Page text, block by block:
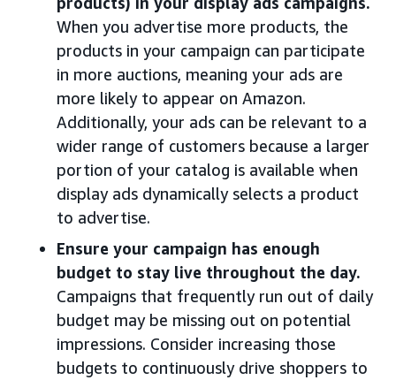
When you advertise more products, the
products in your campaign can participate
in more auctions, meaning your ads are
more likely to appear on Amazon.
Additionally, your ads can be relevant to a
wider range of customers because a larger
portion of your catalog is available when
display ads dynamically selects a product
to advertise.
Ensure your campaign has enough
budget to stay live throughout the day.
Campaigns that frequently run out of daily
budget may be missing out on potential
impressions. Consider increasing those
budgets to continuously drive shoppers to